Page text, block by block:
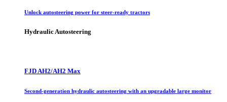
Unlock autosteering power for steer-ready tractors
Hydraulic Autosteering
FJD AH2/AH2 Max
Second-generation hydraulic autosteering with an upgradable large monitor